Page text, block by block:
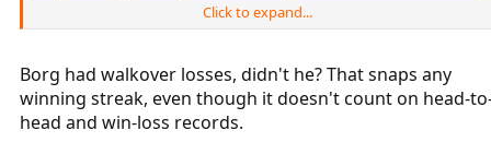
Borg's streak in officially recognized ATP matches is 43, from early
ATP/invitational/special event wins he had that summer it brings the
total up to 49. Those are listed here
http://en.wikipedia.org/wiki/Bjorn_Borg_career_statistics
Click to expand...
Borg had walkover losses, didn't he? That snaps any
winning streak, even though it doesn't count on head-
head and win-loss records.